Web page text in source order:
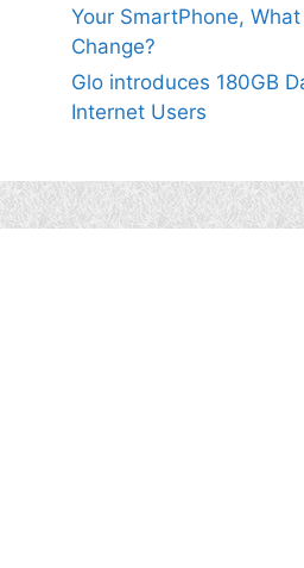
Your SmartPhone, What
Change?
Glo introduces 180GB
Internet Users